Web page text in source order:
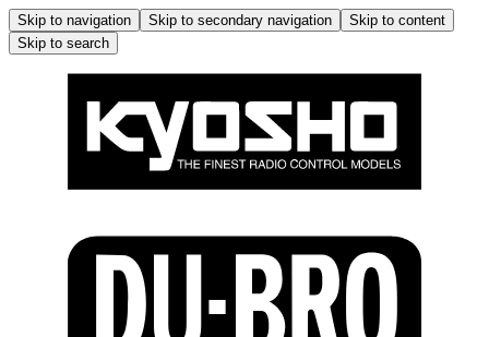
Skip to navigation Skip to secondary navigation
Skip to content
Skip to search